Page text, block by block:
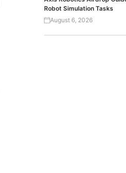
Robot Simulation Tasks
August 6, 2026